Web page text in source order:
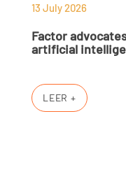
13 July 2026
Factor
artificial
LEER +